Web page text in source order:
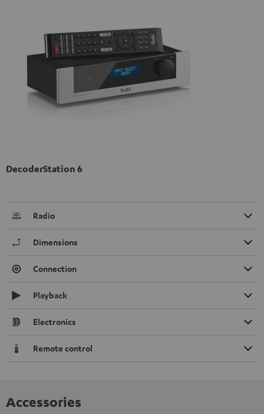
DecoderStation 6
Radio
Dimensions
Connection
Playback
Electronics
Remote control
Accessories